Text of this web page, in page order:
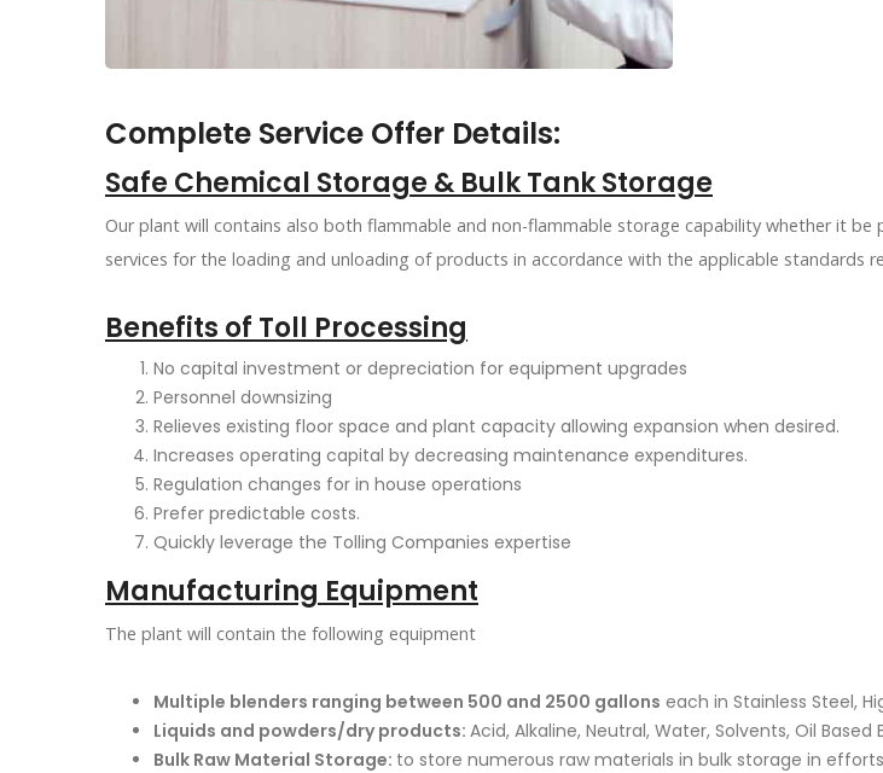
Complete Service Offer Details:
Safe Chemical Storage & Bulk Tank Storage
Our plant will contains also both flammable and non-flammable storage capability whether it
services for the loading and unloading of products in accordance with the applicable standards
Benefits of Toll Processing
No capital investment or depreciation for equipment upgrades
Personnel downsizing
Relieves existing floor space and plant capacity allowing expansion when desired.
Increases operating capital by decreasing maintenance expenditures.
Regulation changes for in house operations
Prefer predictable costs.
Quickly leverage the Tolling Companies expertise
Manufacturing Equipment
The plant will contain the following equipment
Multiple blenders ranging between 500 and 2500 gallons each in Stainless Steel,
Liquids and powders/dry products: Acid, Alkaline, Neutral, Water, Solvents, Oil
Bulk Raw Material Storage: to store numerous raw materials in bulk storage in